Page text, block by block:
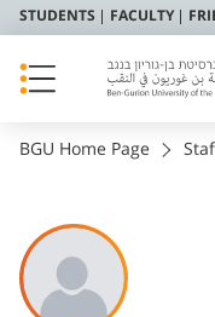
STUDENTS FACULTY
BGU Home Page